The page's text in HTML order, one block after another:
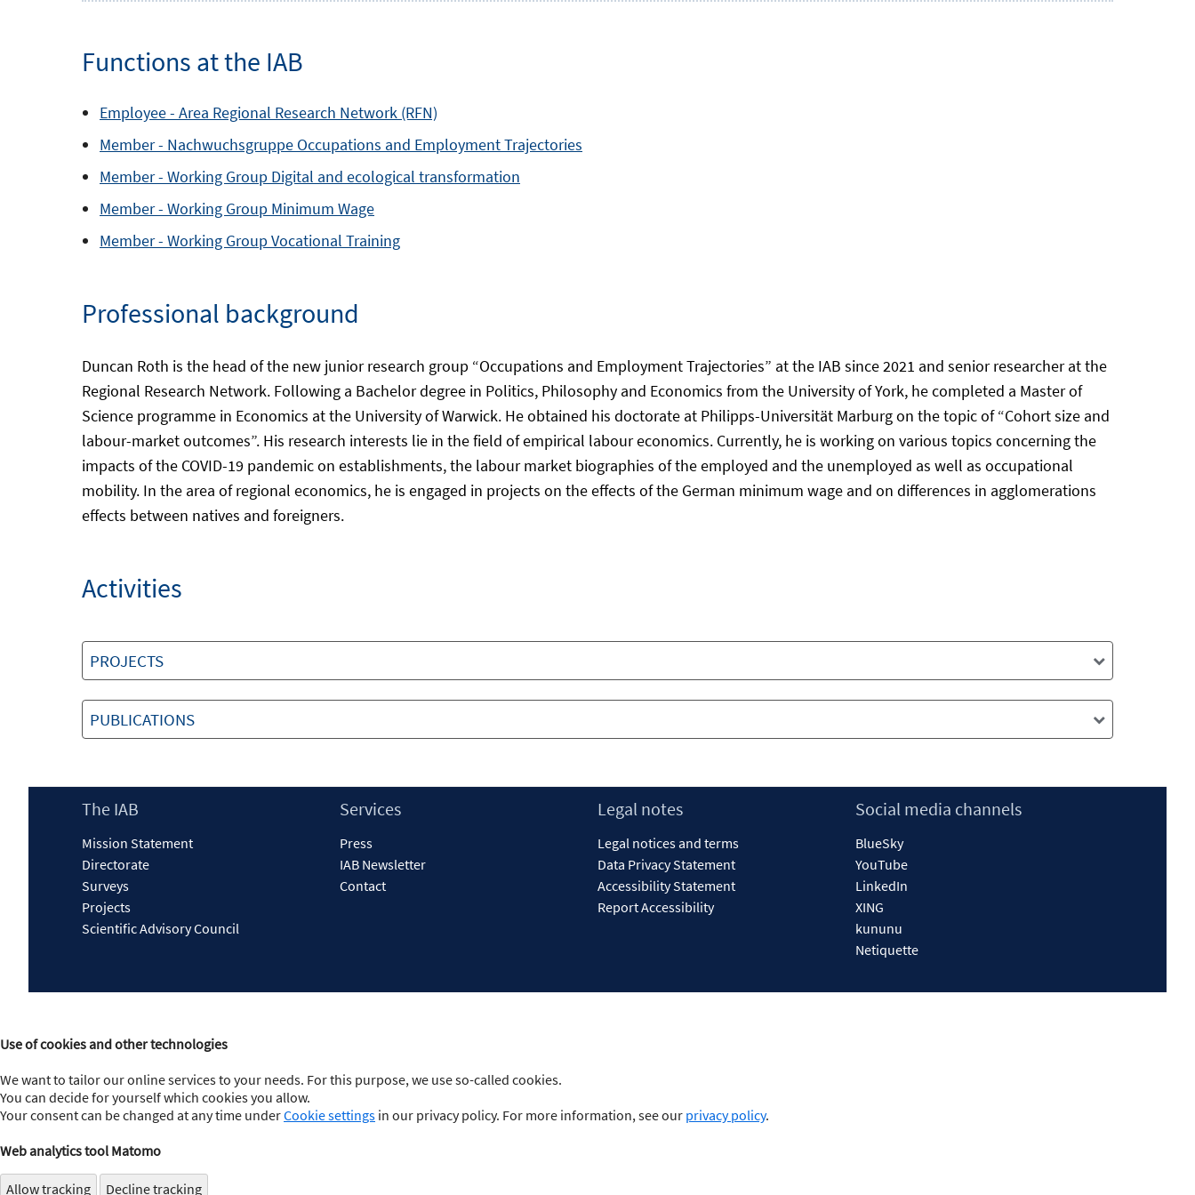
Functions at the IAB
Employee - Area Regional Research Network (RFN)
Member - Nachwuchsgruppe Occupations and Employment Trajectories
Member - Working Group Digital and ecological transformation
Member - Working Group Minimum Wage
Member - Working GroupVocational Training
Professional background
Duncan Roth is the head of the new junior research group “Occupations and Employment Trajectories” at the IAB since 2021 and senior researcher at the
Regional Research Network. Following a Bachelor degree in Politics, Philosophy and Economics from the University of York, he completed a Master of
Science programme in Economics at the University of Warwick. He obtained his doctorate at Philipps-Universität Marburg on the topic of “Cohort size and
labour-market outcomes”. His research interests lie in the field of empirical labour economics. Currently, he is working on various topics concerning the
impacts of the COVID-19 pandemic on establishments, the labour market biographies of the employed and the unemployed as well as occupational
mobility. In the area of regional economics, he is engaged in projects on the effects of the German minimum wage and on differences in agglomerations
effects between natives and foreigners.
Activities
PROJECTS
PUBLICATIONS
Footer
The IAB
Mission Statement
Directorate
Surveys
Projects
Scientific Advisory Council
Services
Press
IAB Newsletter
Contact
Legal notes
Legal notices and terms
Data Privacy Statement
Accessibility Statement
Report Accessibility
Social media channels
BlueSky
YouTube
LinkedIn
XING
kununu
Netiquette
Use of cookies and other technologies
We want to tailor our online services to your needs. For this purpose, we use so-called cookies.
You can decide for yourself which cookies you allow.
Your consent can be changed at any time underCookie settings in our privacy policy. For more information, see our privacy policy.
Web analytics tool Matomo
Allow tracking Decline tracking